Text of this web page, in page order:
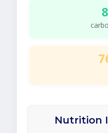
Nutrition